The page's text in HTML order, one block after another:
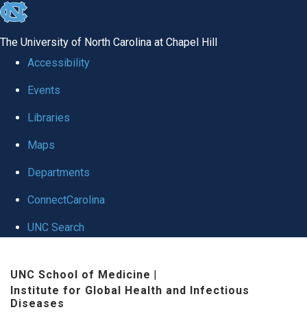
skip
global
The University of North Carolina at Chapel Hill
Accessibility
Events
Libraries
Maps
Departments
ConnectCarolina
UNC Search
main
UNC School of Medicine |
Institute for Global Health and Infectious
Diseases